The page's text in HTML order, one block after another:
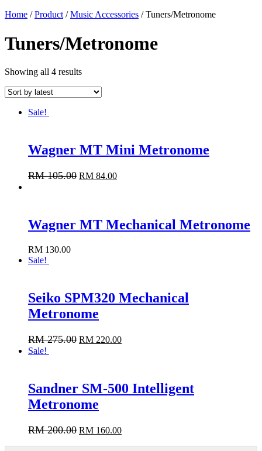
Home /Product/Music Accessories / Tuners/Metronome
Tuners/Metronome
Showing all 4 results
Sale!
Wagner MT Mini Metronome
RM105.00 RM 84.00
Wagner MT Mechanical Metronome
RM 130.00
Sale!
Seiko SPM320 Mechanical
Metronome
RM275.00 RM 220.00
Sale!
Sandner SM-500 Intelligent
Metronome
RM200.00 RM 160.00